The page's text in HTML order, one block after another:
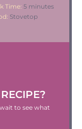
Time: 5 minutes
Stovetop
to see what